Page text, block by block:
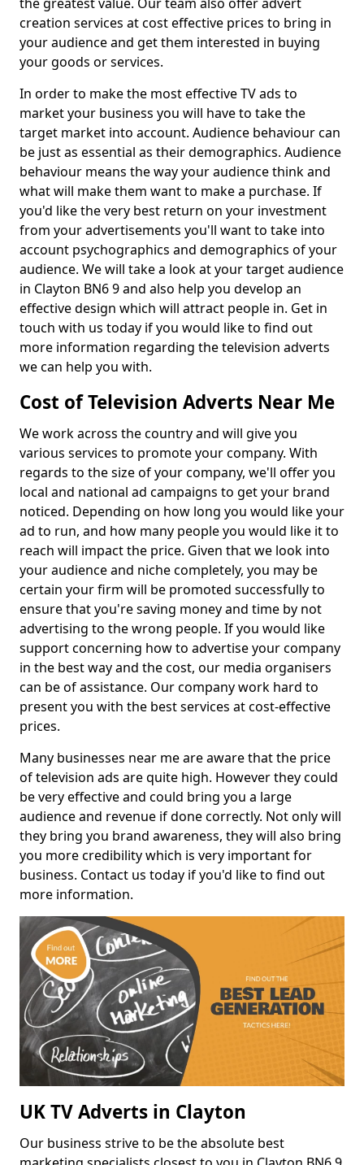
creation services at cost effective prices to bring in
your audience and get them interested in buying
your goods or services.
In order to make the most effective TV ads to
market your business you will have to take the
target market into account. Audience behaviour can
be just as essential as their demographics. Audience
behaviour means the way your audience think and
what will make them want to make a purchase. If
you'd like the very best return on your investment
from your advertisements you'll want to take into
account psychographics and demographics of your
audience. We will take a look at your target audience
in Clayton BN6 9 and also help you develop an
effective design which will attract people in. Get in
touch with us today if you would like to find out
more information regarding the television adverts
we can help you with.
Cost of Television Adverts Near Me
We work across the country and will give you
various services to promote your company. With
regards to the size of your company, we'll offer you
local and national ad campaigns to get your brand
noticed. Depending on how long you would like your
ad to run, and how many people you would like it to
reach will impact the price. Given that we look into
your audience and niche completely, you may be
certain your firm will be promoted successfully to
ensure that you're saving money and time by not
advertising to the wrong people. If you would like
support concerning how to advertise your company
in the best way and the cost, our media organisers
can be of assistance. Our company work hard to
present you with the best services at cost-effective
prices.
Many businesses near me are aware that the price
of television ads are quite high. However they could
be very effective and could bring you a large
audience and revenue if done correctly. Not only will
they bring you brand awareness, they will also bring
you more credibility which is very important for
business. Contact us today if you'd like to find out
more information.
UK TV Adverts in Clayton
Our business strive to be the absolute best